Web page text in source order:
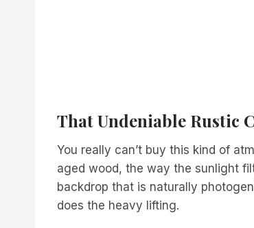
That Undeniable Rustic
You really can’t buy this kind of
aged wood, the way the sunlight
backdrop that is naturally
does the heavy lifting.